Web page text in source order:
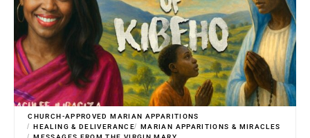
CHURCH-APPROVED MARIAN APPARITIONS
HEALING & DELIVERANCE
MARIAN APPARITIONS & MIRACLES